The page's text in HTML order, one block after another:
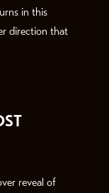
in this
direction that
reveal of